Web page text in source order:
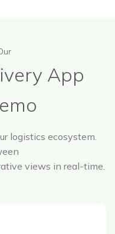
App
logistics ecosystem.
views in real-time.